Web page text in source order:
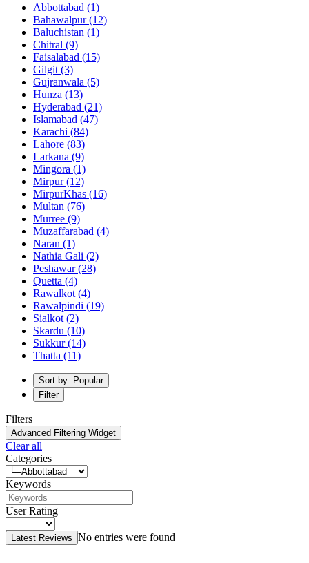
Abbottabad (1)
Bahawalpur(12)
Baluchistan (1)
Chitral (9)
Faisalabad (15)
Gilgit (3)
Gujranwala (5)
Hunza (13)
Hyderabad (21)
Islamabad (47)
Karachi (84)
Lahore (83)
Larkana (9)
Mingora (1)
Mirpur(12)
MirpurKhas (16)
Multan (76)
Murree (9)
Muzaffarabad (4)
Naran (1)
Nathia Gali (2)
Peshawar(28)
Quetta (4)
Rawalkot (4)
Rawalpindi (19)
Sialkot (2)
Skardu (10)
Sukkur(14)
Thatta (11)
Sort by: Popular
Filter
Filters
Advanced Filtering Widget
Clear all
Categories
Keywords
User Rating
Latest Reviews No entries were found